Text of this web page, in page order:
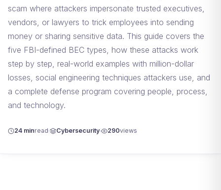
scam where attackers impersonate trusted executives,
vendors, or lawyers to trick employees into sending
money or sharing sensitive data. This guide covers the
five FBI-defined BEC types, how these attacks work
step by step, real-world examples with million-dollar
losses, social engineering techniques attackers use, and
a complete defense program covering people, process,
and technology.
24 minread Cybersecurity 290views